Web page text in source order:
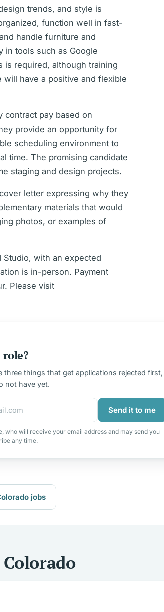
trends, and style is
function well in fast-
handle furniture and
in tools such as Google
is required, although training
have a positive and flexible
contract pay based on
provide an opportunity for
scheduling environment to
time. The promising candidate
staging and design projects.
letter expressing why they
materials that would
photos, or examples of
with an expected
is in-person. Payment
Please visit
things that get applications rejected first,
not have yet.
Send it to me
who will receive your email address and may send you
any time.
jobs